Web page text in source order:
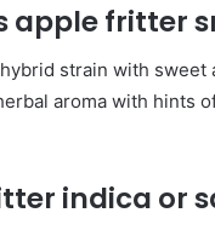
apple fritter
strain with sweet
aroma with hints
indica or